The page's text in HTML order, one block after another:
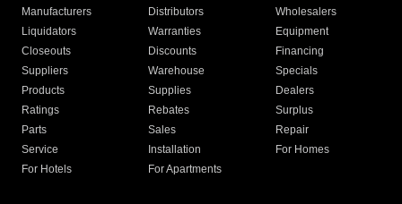
Manufacturers Distributors
Wholesalers
Liquidators
Warranties
Equipment
Closeouts
Discounts
Financing
Suppliers
Warehouse
Specials
Products
Supplies
Dealers
Ratings
Rebates
Surplus
Parts
Sales
Repair
Service
Installation
For Homes
For Hotels
For Apartments